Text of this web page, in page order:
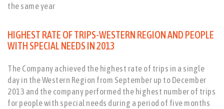
the same year
HIGHEST RATE OF TRIPS-WESTERN REGION AND PEOPLE
WITH SPECIAL NEEDS IN 2013
The Company achieved the highest rate of trips in a single
day in the Western Region from September up to December
2013 and the company performed the highest number of trips
for people with special needs during a period of five months